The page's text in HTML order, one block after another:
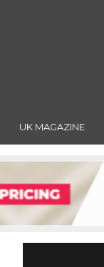
UK MAGAZINE